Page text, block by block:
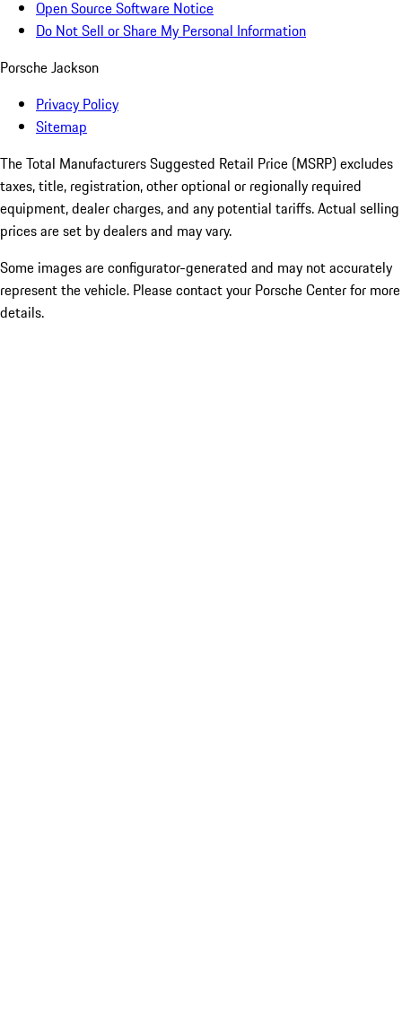
Open Source Software Notice
Do Not Sell or Share My Personal Information
Porsche Jackson
Privacy Policy
Sitemap
The Total Manufacturers Suggested Retail Price (MSRP) excludes
taxes, title, registration, other optional or regionally required
equipment, dealer charges, and any potential tariffs. Actual selling
prices are set by dealers and may vary.
Some images are configurator-generated and may not accurately
represent the vehicle. Please contact your Porsche Center for more
details.